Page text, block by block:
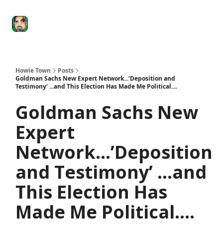
Howie Town
Posts
Goldman Sachs New Expert Network...’Deposition and
Testimony’ ...and This Election Has Made Me Political....
Goldman Sachs New
Expert
Network...’Deposition
and Testimony’ ...and
This Election Has
Made Me Political....